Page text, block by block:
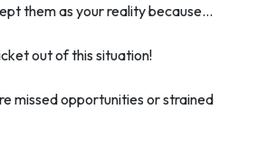
them as your reality because…
out of this situation!
missed opportunities or strained